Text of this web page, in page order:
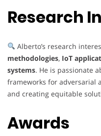
Research
Alberto’s research
methodologies, IoT
systems. He is passionate
frameworks for adversarial
and creating equitable
Awards